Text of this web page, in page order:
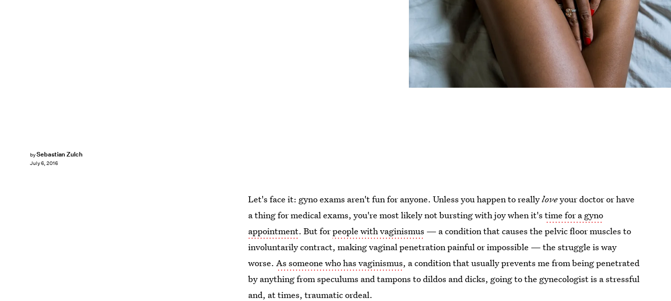
bySebastian Zulch
July 6, 2016
Let's face it: gyno exams aren't fun for anyone. Unless you happen to reallyloveyour doctor or have
a thing for medical exams, you're most likely not bursting with joy when it'stime for a gyno
appointment. But forpeople with vaginismus — a condition that causes the pelvic floor muscles to
involuntarily contract, making vaginal penetration painful or impossible — the struggle is way
worse.As someone who has vaginismus, a condition that usually prevents me from being penetrated
by anything from speculums and tampons to dildos and dicks, going to the gynecologist is a stressful
and, at times, traumatic ordeal.